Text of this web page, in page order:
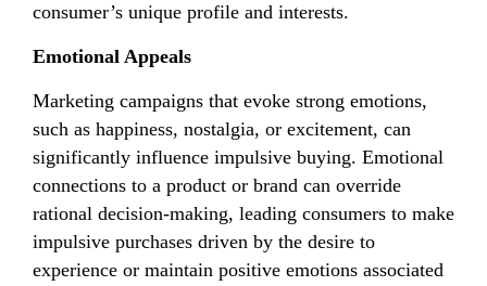
consumer’s unique profile and interests.
Emotional Appeals
Marketing campaigns that evoke strong emotions,
such as happiness, nostalgia, or excitement, can
significantly influence impulsive buying. Emotional
connections to a product or brand can override
rational decision-making, leading consumers to make
impulsive purchases driven by the desire to
experience or maintain positive emotions associated